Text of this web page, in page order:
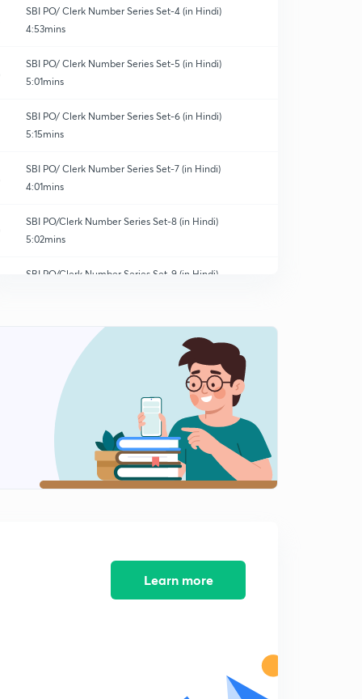
SBI PO/ Clerk Number Series Set-4 (in Hindi)
4:53mins
SBI PO/ Clerk Number Series Set-5 (in Hindi)
5:01mins
SBI PO/ Clerk Number Series Set-6 (in Hindi)
5:15mins
SBI PO/ Clerk Number Series Set-7 (in Hindi)
4:01mins
SBI PO/Clerk Number Series Set-8 (in Hindi)
5:02mins
SBI PO/Clerk Number Series Set-9 (in Hindi)
SBI PO/Clerk Number Series Set-10 (in Hindi)
SBI PO/Clerk Number Series Set-11 (in Hindi)
4:12mins
SBI PO/Clerk Number Series - 12 (in Hindi)
4:05mins
SBI PO/Clerk Number Series - 13 (in Hindi)
SBI PO/Clerk Number Series Set-17 (in Hindi)
Learn more